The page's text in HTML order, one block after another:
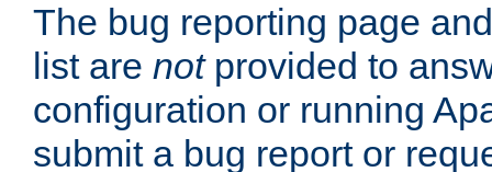
The bug reporting page
list are notprovided to
configuration or running
submit a bug report or